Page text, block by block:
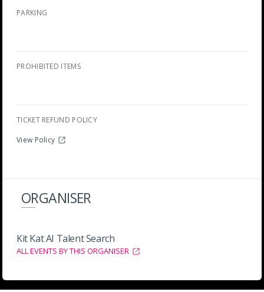
PARKING
PROHIBITED ITEMS
TICKET REFUND POLICY
View Policy
ORGANISER
Kit Kat AI Talent Search
ALL EVENTS BY THIS ORGANISER